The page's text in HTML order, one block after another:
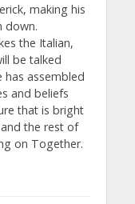
making his
down.
the Italian,
be talked
assembled
and beliefs
that is bright
the rest of
on Together.